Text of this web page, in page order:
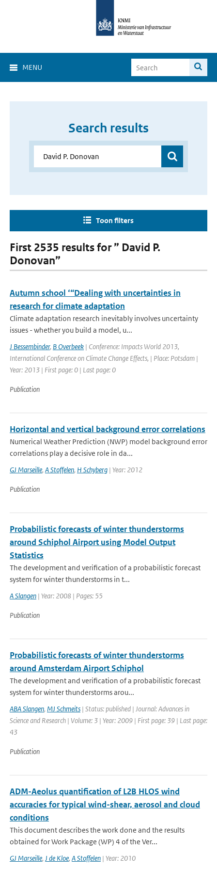
MENU
Search results
Toon filters
First 2535 results for ” David P.
Donovan”
Autumn school ‘“Dealing with uncertainties in
research for climate adaptation
Climate adaptation research inevitably involves uncertainty
issues - whether you build a model, u...
J Bessembinder, B Overbeek | Conference: Impacts World 2013,
International Conference on Climate Change Effects, | Place: Potsdam |
Year: 2013 | First page: 0 | Last page: 0
Publication
Horizontal and vertical background error correlations
Numerical Weather Prediction (NWP) model background error
correlations play a decisive role in da...
GJ Marseille, A Stoffelen, H Schyberg | Year: 2012
Publication
Probabilistic forecasts of winter thunderstorms
around Schiphol Airport using Model Output
Statistics
The development and verification of a probabilistic forecast
system for winter thunderstorms in t...
A Slangen | Year: 2008 | Pages: 55
Publication
Probabilistic forecasts of winter thunderstorms
around Amsterdam Airport Schiphol
The development and verification of a probabilistic forecast
system for winter thunderstorms arou...
ABA Slangen, MJ Schmeits | Status: published | Journal: Advances in
Science and Research | Volume: 3 | Year: 2009 | First page: 39 | Last page:
43
Publication
ADM-Aeolus quantification of L2B HLOS wind
accuracies for typical wind-shear, aerosol and cloud
conditions
This document describes the work done and the results
obtained for Work Package (WP) 4 of the Ver...
GJ Marseille, J de Kloe, A Stoffelen | Year: 2010